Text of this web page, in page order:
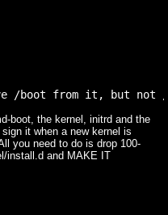
boot, the kernel, initrd and the
it when a new kernel is
you need to do is drop 100-
install.d and MAKE IT